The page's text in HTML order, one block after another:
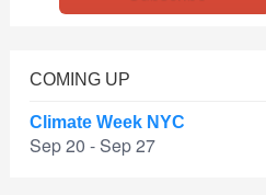
COMING UP
Climate Week NYC
Sep 20 - Sep 27